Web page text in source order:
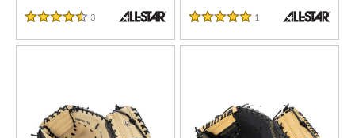
24 matching results
5 matching results
4.5 Stars
3 Reviews
5 Stars
1 Reviews